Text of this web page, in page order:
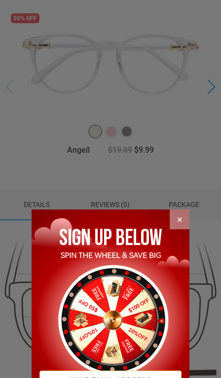
50% OFF
Angell $19.89 $9.99
DETAILS REVIEWS (0) PACKAGE
19.00mm
143.00mm
52.00mm 45.00mm
×